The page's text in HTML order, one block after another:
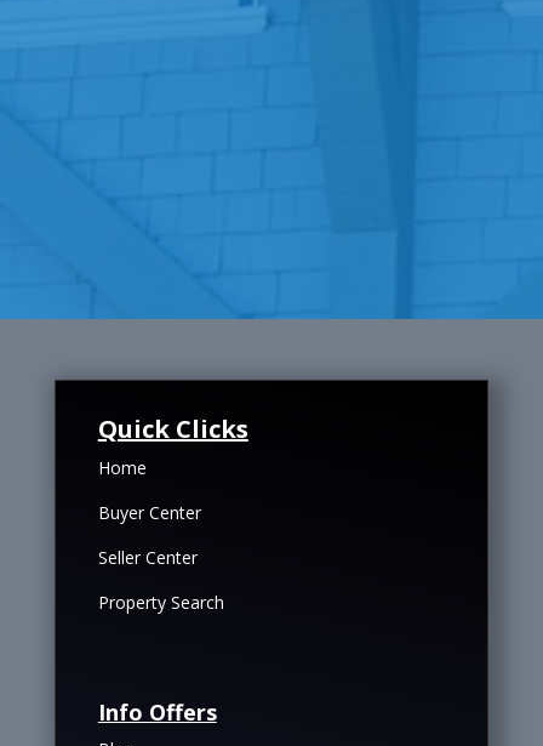
Quick Clicks
Home
Buyer Center
Seller Center
Property Search
Info Offers